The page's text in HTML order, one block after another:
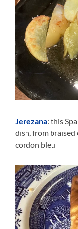
Jerezana: this
dish, from
cordon bleu